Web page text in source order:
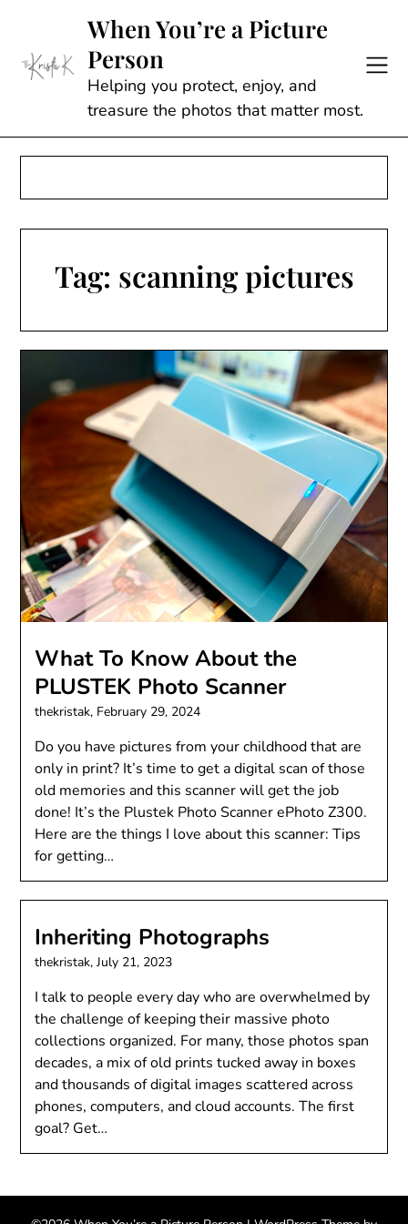
content
When You’re a Picture
Person
Helping you protect, enjoy, and
treasure the photos that matter most.
Tag: scanning pictures
What To Know About the
PLUSTEK Photo Scanner
thekristak, February 29, 2024
Do you have pictures from your childhood that are
only in print? It’s time to get a digital scan of those
old memories and this scanner will get the job
done! It’s the Plustek Photo Scanner ePhoto Z300.
Here are the things I love about this scanner: Tips
for getting…
Inheriting Photographs
thekristak,July 21, 2023
I talk to people every day who are overwhelmed by
the challenge of keeping their massive photo
collections organized. For many, those photos span
decades, a mix of old prints tucked away in boxes
and thousands of digital images scattered across
phones, computers, and cloud accounts. The first
goal? Get…